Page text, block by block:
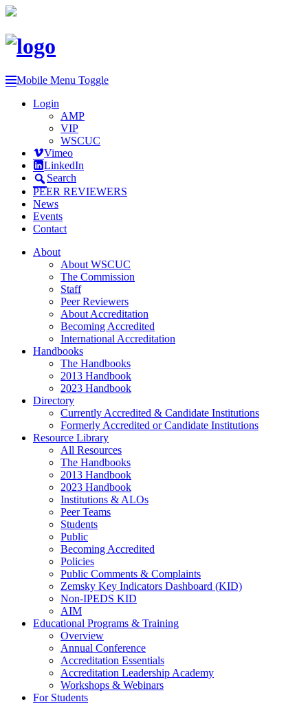
Mobile Menu Toggle
Login
AMP
VIP
WSCUC
Vimeo
LinkedIn
Search
PEER REVIEWERS
News
Events
Contact
About
About WSCUC
The Commission
Staff
Peer Reviewers
About Accreditation
Becoming Accredited
International Accreditation
Handbooks
The Handbooks
2013 Handbook
2023 Handbook
Directory
Currently Accredited & Candidate Institutions
Formerly Accredited or Candidate Institutions
Resource Library
All Resources
The Handbooks
2013 Handbook
2023 Handbook
Institutions & ALOs
Peer Teams
Students
Public
Becoming Accredited
Policies
Public Comments & Complaints
Zemsky Key Indicators Dashboard (KID)
Non-IPEDS KID
AIM
Educational Programs & Training
Overview
Annual Conference
Accreditation Essentials
Accreditation Leadership Academy
Workshops & Webinars
For Students